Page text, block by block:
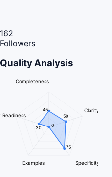
162
Followers
Quality Analysis
Completeness
Clarity
Specificity
Examples
Readiness
45
50
75
0
30